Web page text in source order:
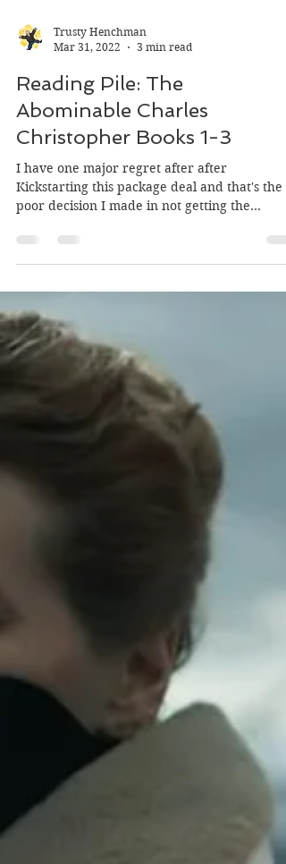
Mar 31, 2022
3 min read
Reading Pile: The
Abominable Charles
Christopher Books 1-3
I have one major regret after after
Kickstarting this package deal and that's the
poor decision I made in not getting the